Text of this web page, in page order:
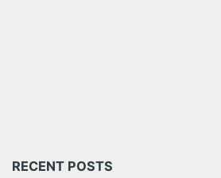
RECENT POSTS